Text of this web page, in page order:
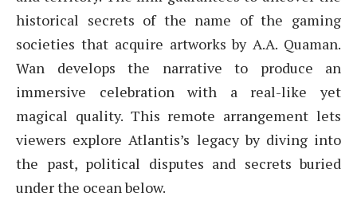
historical secrets of the name of the gaming
societies that acquire artworks by A.A. Quaman.
Wan develops the narrative to produce an
immersive celebration with a real-like yet
magical quality. This remote arrangement lets
viewers explore Atlantis’s legacy by diving into
the past, political disputes and secrets buried
under the ocean below.